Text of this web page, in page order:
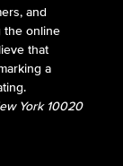
and
the online
that
a
York 10020